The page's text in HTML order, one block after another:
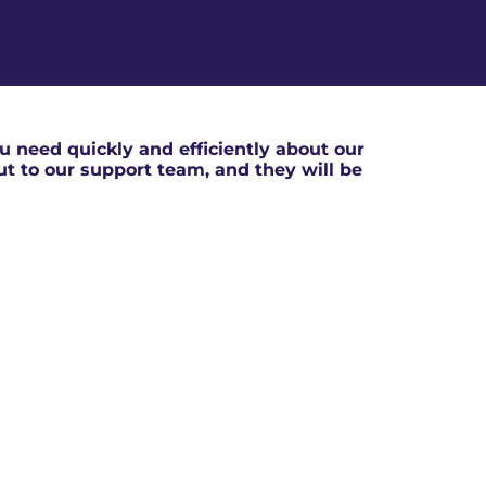
need quickly and efficiently about our
to our support team, and they will be